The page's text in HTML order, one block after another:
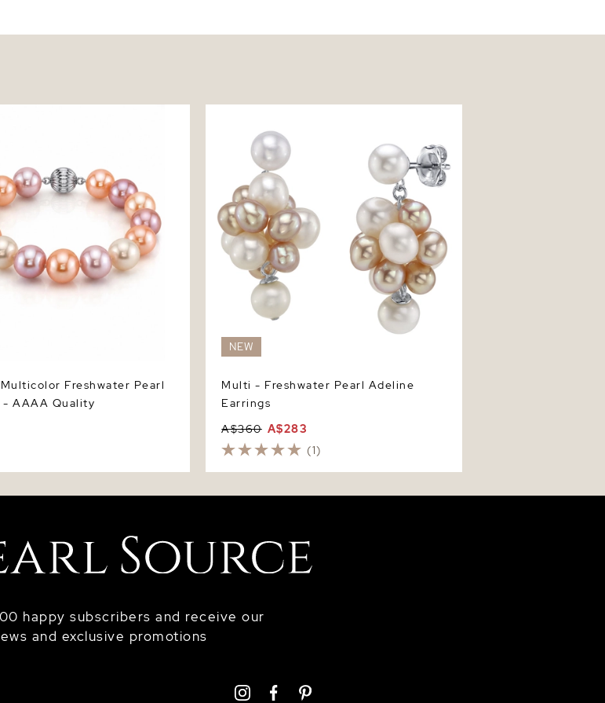
Multicolor Freshwater Pearl
- AAAA Quality
NEW
Multi - Freshwater Pearl Adeline
Earrings
A$360 A$283
(1)
happy subscribers and receive our
and exclusive promotions